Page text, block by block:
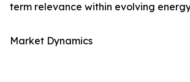
term relevance within evolving
Market Dynamics